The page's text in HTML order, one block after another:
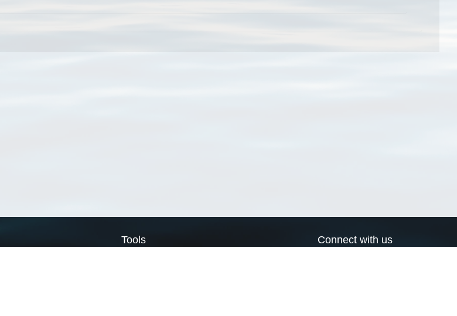
Tools Connect with us